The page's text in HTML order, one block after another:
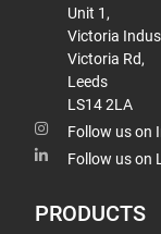
Unit 1,
Victoria
Victoria Rd,
Leeds
LS14 2LA
Follow us on
Follow us on
PRODUCTS